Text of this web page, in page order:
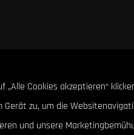
„Alle Cookies akzeptieren“
Gerät zu, um die
und unsere